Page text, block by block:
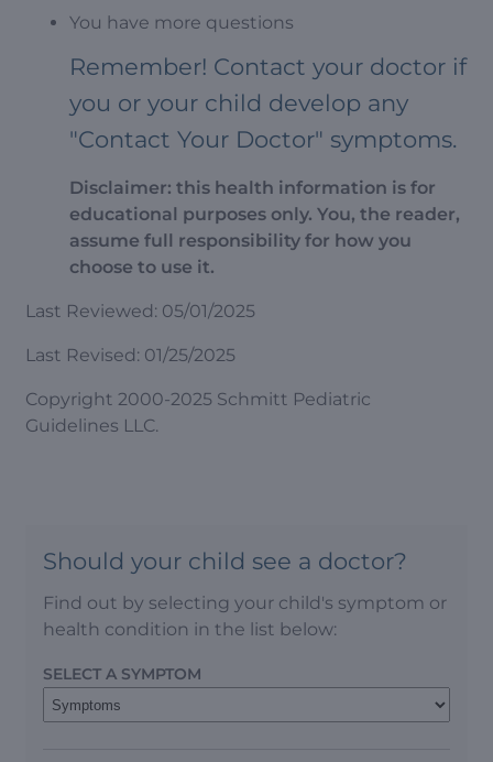
You have more questions
Remember! Contact your doctor if
you or your child develop any
"Contact Your Doctor" symptoms.
Disclaimer: this health information is for
educational purposes only. You, the reader,
assume full responsibility for how you
choose to use it.
Last Reviewed: 05/01/2025
Last Revised: 01/25/2025
Copyright 2000-2025 Schmitt Pediatric
Guidelines LLC.
Should your child see a doctor?
Find out by selecting your child's symptom or
health condition in the list below:
SELECT A SYMPTOM